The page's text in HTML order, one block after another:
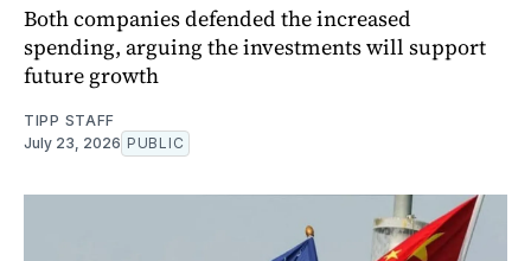
Both companies defended the increased
spending, arguing the investments will support
future growth
TIPP STAFF
July 23, 2026 PUBLIC